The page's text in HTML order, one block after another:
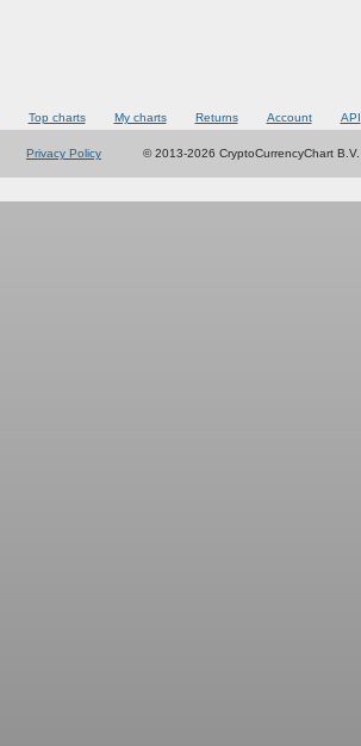
Top charts My charts Returns Account API
Privacy Policy © 2013-2026 CryptoCurrencyChart B.V.